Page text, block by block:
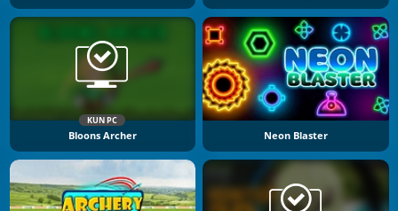
KUN PC
Bloons Archer Neon Blaster